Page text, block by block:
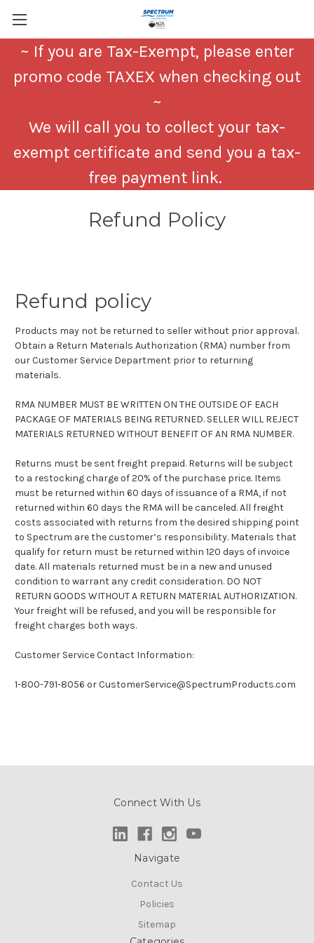
~ If you are Tax-Exempt, please enter
promo code TAXEX when checking out
~
We will call you to collect your tax-
exempt certificate and send you a tax-
free payment link.
Refund Policy
Refund policy
Products may not be returned to seller without prior approval.
Obtain a Return Materials Authorization (RMA) number from
our Customer Service Department prior to returning
materials.
RMA NUMBER MUST BE WRITTEN ON THE OUTSIDE OF EACH
PACKAGE OF MATERIALS BEING RETURNED. SELLER WILL REJECT
MATERIALS RETURNED WITHOUT BENEFIT OF AN RMA NUMBER.
Returns must be sent freight prepaid. Returns will be subject
to a restocking charge of 20% of the purchase price. Items
must be returned within 60 days of issuance of a RMA, if not
returned within 60 days the RMA will be canceled. All freight
costs associated with returns from the desired shipping point
to Spectrum are the customer’s responsibility. Materials that
qualify for return must be returned within 120 days of invoice
date. All materials returned must be in a new and unused
condition to warrant any credit consideration. DO NOT
RETURN GOODS WITHOUT A RETURN MATERIAL AUTHORIZATION.
Your freight will be refused, and you will be responsible for
freight charges both ways.
Customer Service Contact Information:
1-800-791-8056 or CustomerService@SpectrumProducts.com
Connect With Us
Navigate
Contact Us
Policies
Sitemap